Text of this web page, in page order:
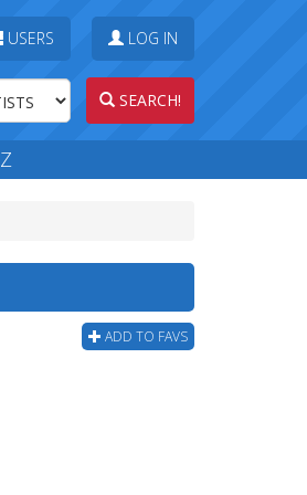
USERS LOG IN
SEARCH!
Z
ADD TO FAVS